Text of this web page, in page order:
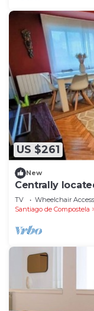
US $261
New
Centrally
1°C
TV Wheelchair
Santiago de Compostela